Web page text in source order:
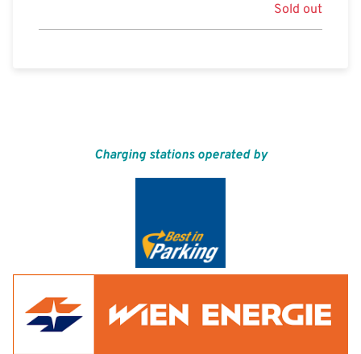
Sold out
Charging stations operated by